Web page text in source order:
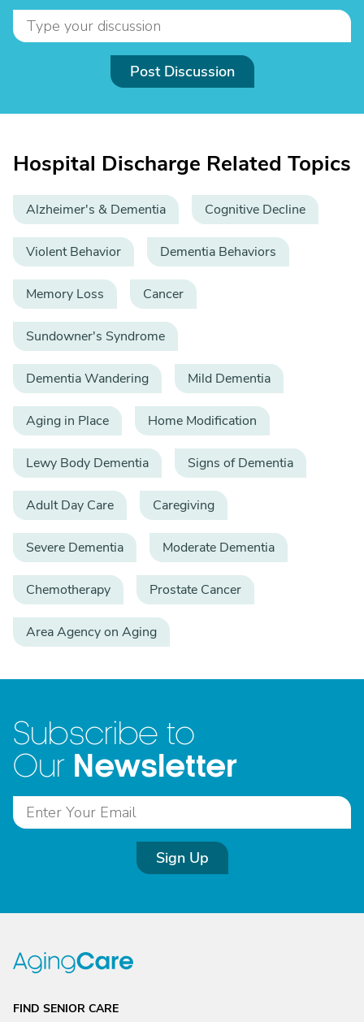
Post Discussion
Hospital Discharge Related Topics
Alzheimer's & Dementia Cognitive Decline
Violent Behavior Dementia Behaviors
Memory Loss Cancer
Sundowner's Syndrome
Dementia Wandering Mild Dementia
Aging in Place Home Modification
Lewy Body Dementia Signs of Dementia
Adult Day Care Caregiving
Severe Dementia Moderate Dementia
Chemotherapy Prostate Cancer
Area Agency on Aging
Subscribe to
Our Newsletter
Sign Up
FIND SENIOR CARE